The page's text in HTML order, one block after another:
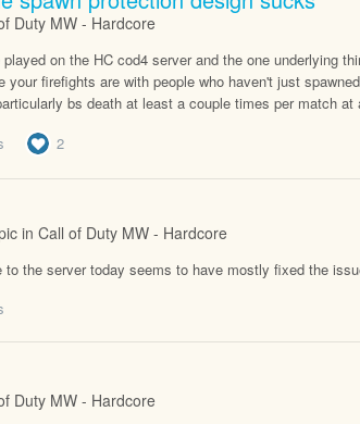
Duty MW - Hardcore
on the HC cod4 server and the one underlying
firefights are with people who haven't just
bs death at least a couple times per match
2
in Call of Duty MW - Hardcore
to the server today seems to have mostly fixed the
Duty MW - Hardcore